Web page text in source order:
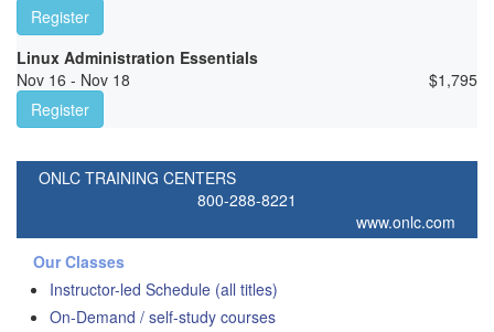
Register
Linux Administration Essentials
Nov 16 - Nov 18
$1,795
Register
ONLC TRAINING CENTERS
800-288-8221
www.onlc.com
Our Classes
Instructor-led Schedule (all titles)
On-Demand / self-study courses